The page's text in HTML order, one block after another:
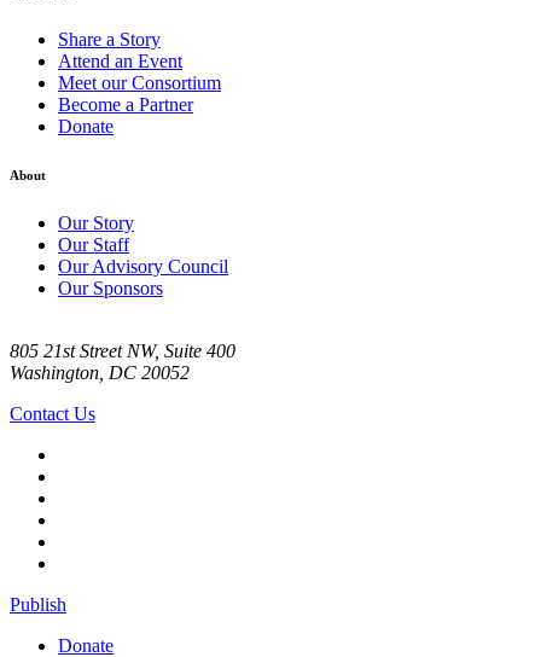
Share a Story
Attend an Event
Meet our Consortium
Become a Partner
Donate
About
Our Story
Our Staff
Our Advisory Council
Our Sponsors
805 21st Street NW, Suite 400
Washington, DC 20052
Contact Us
Publish
Donate